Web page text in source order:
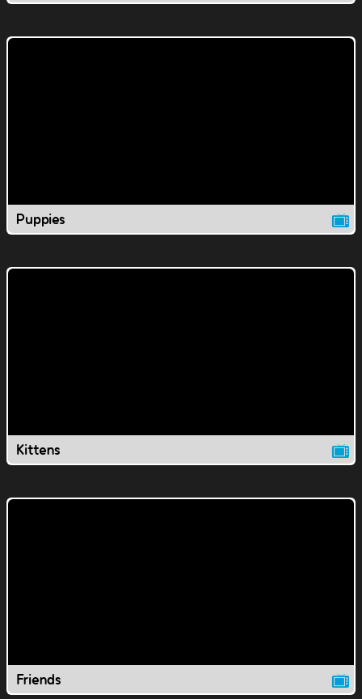
Puppies
Kittens
Friends